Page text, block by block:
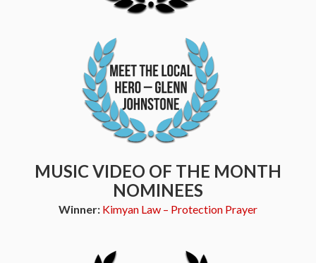
MUSIC VIDEO OF THE MONTH
NOMINEES
Winner: Kimyan Law – Protection Prayer